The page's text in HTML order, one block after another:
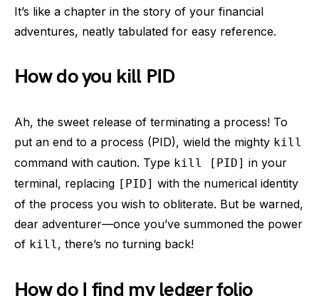
It’s like a chapter in the story of your financial
adventures, neatly tabulated for easy reference.
How do you kill PID
Ah, the sweet release of terminating a process! To
put an end to a process (PID), wield the mighty kill
command with caution. Type kill [PID] in your
terminal, replacing [PID] with the numerical identity
of the process you wish to obliterate. But be warned,
dear adventurer—once you’ve summoned the power
of kill, there’s no turning back!
How do I find my ledger folio